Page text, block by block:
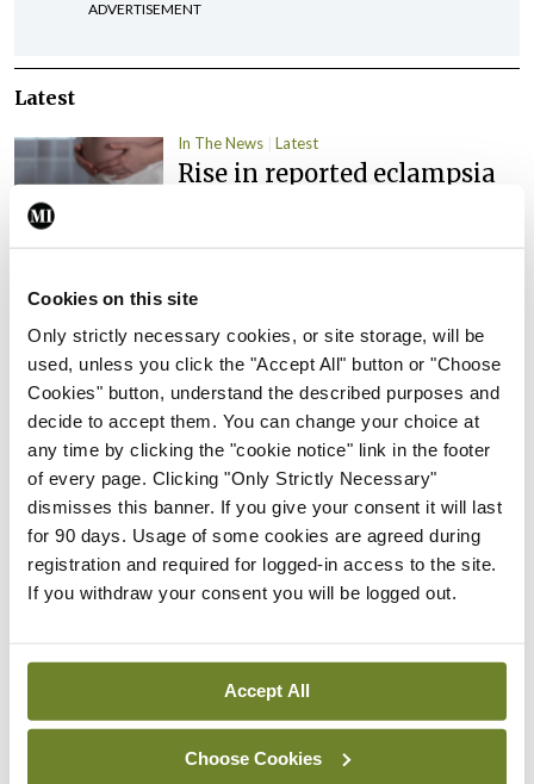
Cookies on this site
Only strictly necessary cookies, or site storage, will be
used, unless you click the "Accept All" button or "Choose
Cookies" button, understand the described purposes and
decide to accept them. You can change your choice at
any time by clicking the "cookie notice" link in the footer
of every page. Clicking "Only Strictly Necessary"
dismisses this banner. If you give your consent it will last
for 90 days. Usage of some cookies are agreed during
registration and required for logged-in access to the site.
If you withdraw your consent you will be logged out.
Accept All
Choose Cookies
ADVERTISEMENT
Latest
In The News Latest
Rise in reported eclampsia
PHN shortage impacting
child health assessments
ByDavid Lynch - 27th Jul 2026
In The News Latest
External review of
maternity strategy
‘expected this year’
By Niamh Cahill- 27th Jul 2026
HSE convenes workshop on
possible fuel disruption
arising from US-Iran war
- 27th Jul 2026